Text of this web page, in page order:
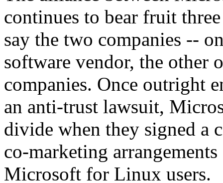
continues to bear fruit
say the two companies --
software vendor, the other
companies. Once outright
an anti-trust lawsuit,
divide when they signed a
co-marketing
Microsoft for Linux users.